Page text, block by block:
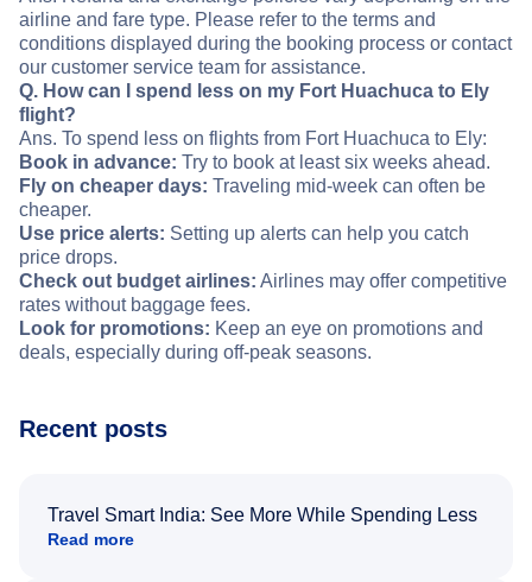
airline and fare type. Please refer to the terms and
conditions displayed during the booking process or contact
our customer service team for assistance.
Q. How can I spend less on my Fort Huachuca to Ely
flight?
Ans. To spend less on flights from Fort Huachuca to Ely:
Book in advance: Try to book at least six weeks ahead.
Fly on cheaper days: Traveling mid-week can often be
cheaper.
Use price alerts: Setting up alerts can help you catch
price drops.
Check out budget airlines: Airlines may offer competitive
rates without baggage fees.
Look for promotions: Keep an eye on promotions and
deals, especially during off-peak seasons.
Recent posts
Travel Smart India: See More While Spending Less
Read more